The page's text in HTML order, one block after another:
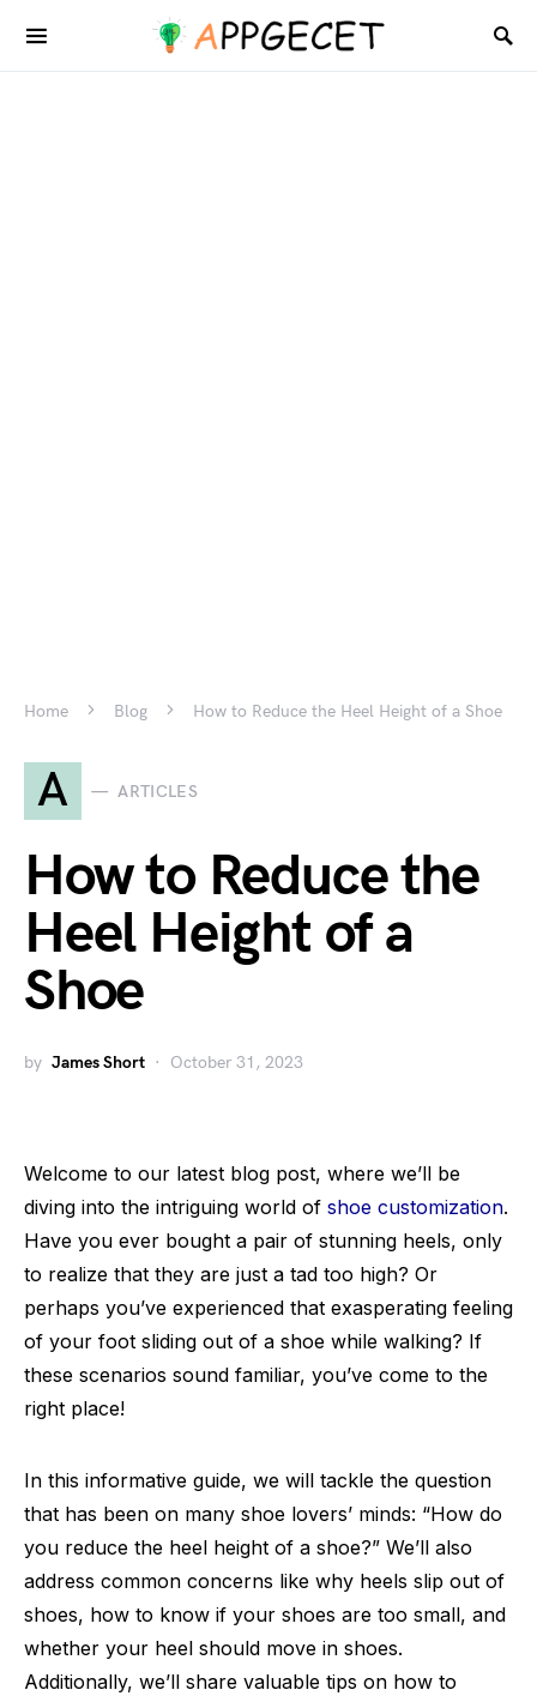
Home Blog How to Reduce the Heel Height of a Shoe
A ARTICLES
How to Reduce the
Heel Height of a
Shoe
by James Short October 31, 2023
Welcome to our latest blog post, where we’ll be
diving into the intriguing world of shoe customization.
Have you ever bought a pair of stunning heels, only
to realize that they are just a tad too high? Or
perhaps you’ve experienced that exasperating feeling
of your foot sliding out of a shoe while walking? If
these scenarios sound familiar, you’ve come to the
right place!
In this informative guide, we will tackle the question
that has been on many shoe lovers’ minds: “How do
you reduce the heel height of a shoe?” We’ll also
address common concerns like why heels slip out of
shoes, how to know if your shoes are too small, and
whether your heel should move in shoes.
Additionally, we’ll share valuable tips on how to